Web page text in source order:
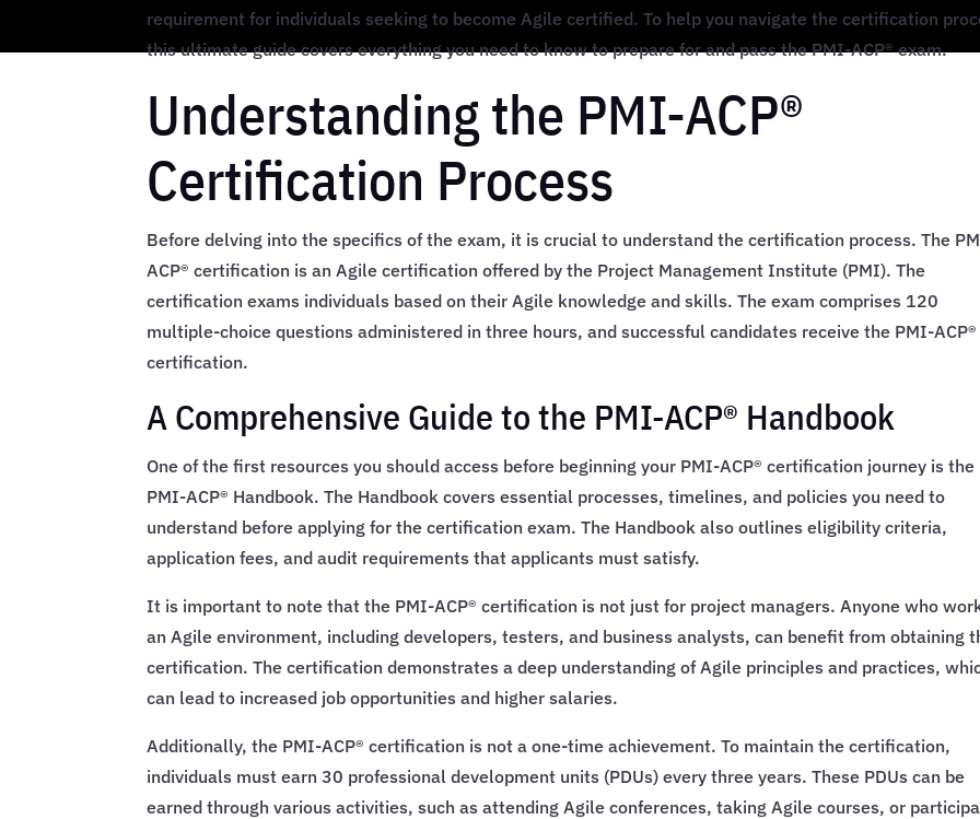
requirement for individuals seeking to become Agile certified. To help you navigate the certification
this ultimate guide covers everything you need to know to prepare for and pass the PMI-ACP® exam.
Understanding the PMI-ACP®
Certification Process
Before delving into the specifics of the exam, it is crucial to understand the certification process. The
ACP® certification is an Agile certification offered by the Project Management Institute (PMI). The
certification exams individuals based on their Agile knowledge and skills. The exam comprises 120
multiple-choice questions administered in three hours, and successful candidates receive the PMI-ACP®
certification.
A Comprehensive Guide to the PMI-ACP® Handbook
One of the first resources you should access before beginning your PMI-ACP® certification journey is the
PMI-ACP® Handbook. The Handbook covers essential processes, timelines, and policies you need to
understand before applying for the certification exam. The Handbook also outlines eligibility criteria,
application fees, and audit requirements that applicants must satisfy.
It is important to note that the PMI-ACP® certification is not just for project managers. Anyone who
an Agile environment, including developers, testers, and business analysts, can benefit from obtaining
certification. The certification demonstrates a deep understanding of Agile principles and practices,
can lead to increased job opportunities and higher salaries.
Additionally, the PMI-ACP® certification is not a one-time achievement. To maintain the certification,
individuals must earn 30 professional development units (PDUs) every three years. These PDUs can be
earned through various activities, such as attending Agile conferences, taking Agile courses, or